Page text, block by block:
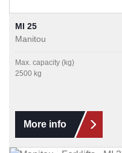
MI 25
Manitou
Max. capacity (kg)
2500 kg
More info